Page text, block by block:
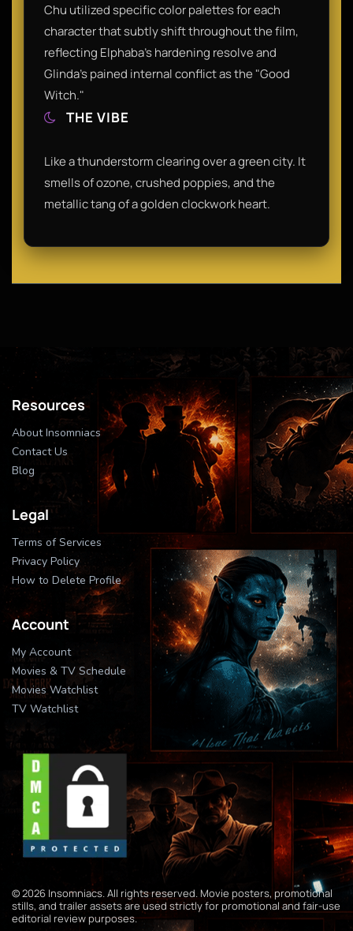
Chu utilized specific color palettes for each
character that subtly shift throughout the film,
reflecting Elphaba’s hardening resolve and
Glinda’s pained internal conflict as the "Good
Witch."
THE VIBE
Like a thunderstorm clearing over a green city. It
smells of ozone, crushed poppies, and the
metallic tang of a golden clockwork heart.
Resources
About Insomniacs
Contact Us
Blog
Legal
Terms of Services
Privacy Policy
How to Delete Profile
Account
My Account
Movies & TV Schedule
Movies Watchlist
TV Watchlist
© 2026 Insomniacs. All rights reserved. Movie posters, promotional
stills, and trailer assets are used strictly for promotional and fair-use
editorial review purposes.